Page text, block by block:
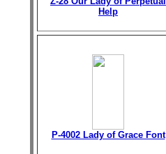
Help
P-4002 Lady of Grace Font